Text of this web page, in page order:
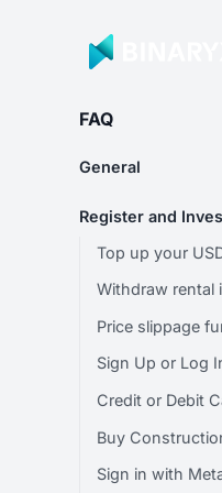
FAQ
General
Register and
Top up your
Withdraw rental
Price slippage
Sign Up or Log
Credit or Debit
Buy
Sign in with